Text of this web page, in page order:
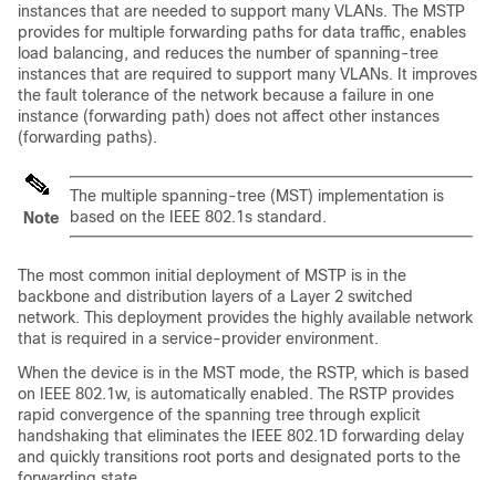
instances that are needed to support many VLANs. The MSTP
provides for multiple forwarding paths for data traffic, enables
load balancing, and reduces the number of spanning-tree
instances that are required to support many VLANs. It improves
the fault tolerance of the network because a failure in one
instance (forwarding path) does not affect other instances
(forwarding paths).
Note
The multiple spanning-tree (MST) implementation is
based on the IEEE 802.1s standard.
The most common initial deployment of MSTP is in the
backbone and distribution layers of a Layer 2 switched
network. This deployment provides the highly available network
that is required in a service-provider environment.
When the device is in the MST mode, the RSTP, which is based
on IEEE 802.1w, is automatically enabled. The RSTP provides
rapid convergence of the spanning tree through explicit
handshaking that eliminates the IEEE 802.1D forwarding delay
and quickly transitions root ports and designated ports to the